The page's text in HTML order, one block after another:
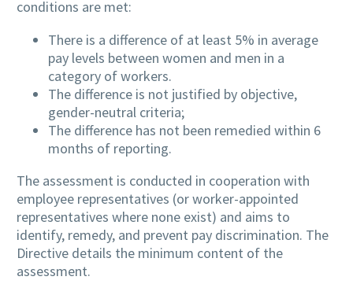
conditions are met:
There is a difference of at least 5% in average
pay levels between women and men in a
category of workers.
The difference is not justified by objective,
gender-neutral criteria;
The difference has not been remedied within 6
months of reporting.
The assessment is conducted in cooperation with
employee representatives (or worker-appointed
representatives where none exist) and aims to
identify, remedy, and prevent pay discrimination. The
Directive details the minimum content of the
assessment.